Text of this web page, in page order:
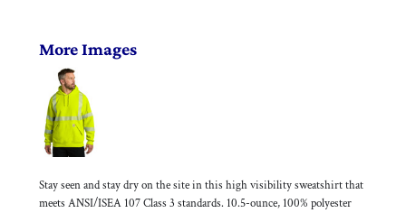
More Images
Stay seen and stay dry on the site in this high visibility sweatshirt that
meets ANSI/ISEA 107 Class 3 standards. 10.5-ounce, 100% polyester